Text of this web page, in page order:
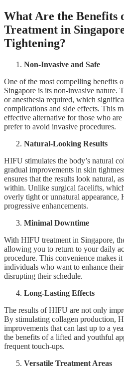
What Are the Benefits
Treatment in
Tightening?
Non-Invasive and Safe
One of the most compelling benefits
Singapore is its non-invasive nature.
or anesthesia required, which
complications and side effects. This
effective alternative for those who
prefer to avoid invasive procedures.
Natural-Looking Results
HIFU stimulates the body’s natural
gradual improvements in skin
ensures that the results look natural,
within. Unlike surgical facelifts,
overly tight or unnatural appearance,
progressive enhancements.
Minimal Downtime
With HIFU treatment in Singapore,
allowing you to return to your daily
procedure. This convenience makes
individuals who want to enhance
disrupting their schedule.
Long-Lasting Effects
The results of HIFU are not only
By stimulating collagen production,
improvements that can last up to a
the benefits of a lifted and youthful
frequent touch-ups.
Versatile Treatment Areas